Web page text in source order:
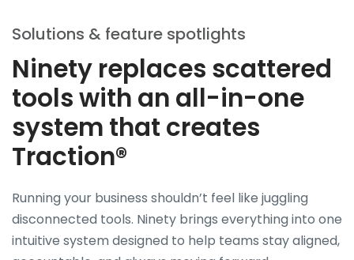
Solutions & feature spotlights
Ninety replaces scattered
tools with an all-in-one
system that creates
Traction®
Running your business shouldn’t feel like juggling
disconnected tools. Ninety brings everything into one
intuitive system designed to help teams stay aligned,